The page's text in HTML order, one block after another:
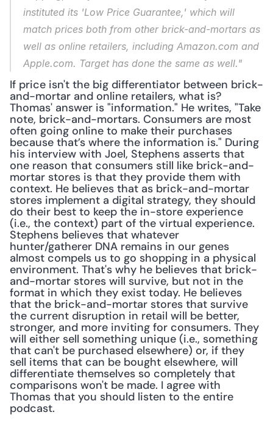
instituted its 'Low Price Guarantee,' which will
match prices both from other brick-and-mortars as
well as online retailers, including Amazon.com and
Apple.com. Target has done the same as well."
If price isn't the big differentiator between brick-
and-mortar and online retailers, what is?
Thomas' answer is "information." He writes, "Take
note, brick-and-mortars. Consumers are most
often going online to make their purchases
because that’s where the information is." During
his interview with Joel, Stephens asserts that
one reason that consumers still like brick-and-
mortar stores is that they provide them with
context. He believes that as brick-and-mortar
stores implement a digital strategy, they should
do their best to keep the in-store experience
(i.e., the context) part of the virtual experience.
Stephens believes that whatever
hunter/gatherer DNA remains in our genes
almost compels us to go shopping in a physical
environment. That's why he believes that brick-
and-mortar stores will survive, but not in the
format in which they exist today. He believes
that the brick-and-mortar stores that survive
the current disruption in retail will be better,
stronger, and more inviting for consumers. They
will either sell something unique (i.e., something
that can't be purchased elsewhere) or, if they
sell items that can be bought elsewhere, will
differentiate themselves so completely that
comparisons won't be made. I agree with
Thomas that you should listen to the entire
podcast.